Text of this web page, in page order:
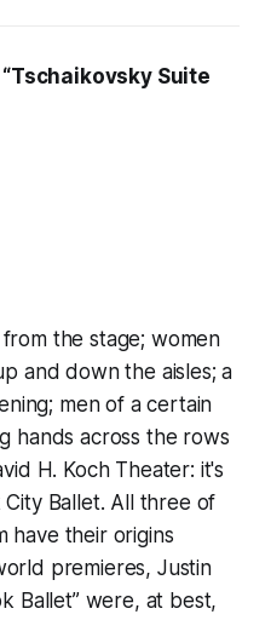
“Tschaikovsky Suite
the stage; women
and down the aisles; a
men of a certain
hands across the rows
H. Koch Theater: it's
Ballet. All three of
have their origins
premieres, Justin
Ballet” were, at best,